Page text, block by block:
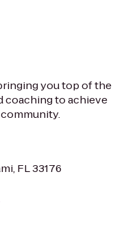
you top of the
coaching to achieve
FL 33176